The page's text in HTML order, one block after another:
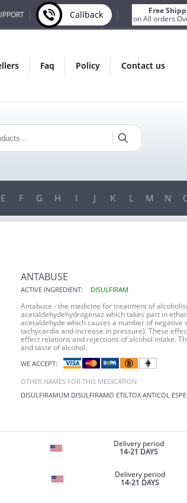
Callback
Free
on All orders
faq policy contact us
FREE
ON ALL ORDERS OVER $200!
E F G H I J K L M N
ANTABUSE
ACTIVE INGREDIENT: DISULFIRAM
Antabuse - the medicine for treatment of
acetaldehydehydrogenaz which takes part in
acetaldehyde which causes a number of
tachycardia and increase in pressure). These
effect relations and rejections of alcohol intake.
and taste of alcohol.
WE ACCEPT:
OTHER NAMES FOR THIS MEDICATION
DISULFIRAMUM DISULFIRAMO ETILTOX ANTICOL
Delivery period
14-21 DAYS
Delivery period
14-21 DAYS